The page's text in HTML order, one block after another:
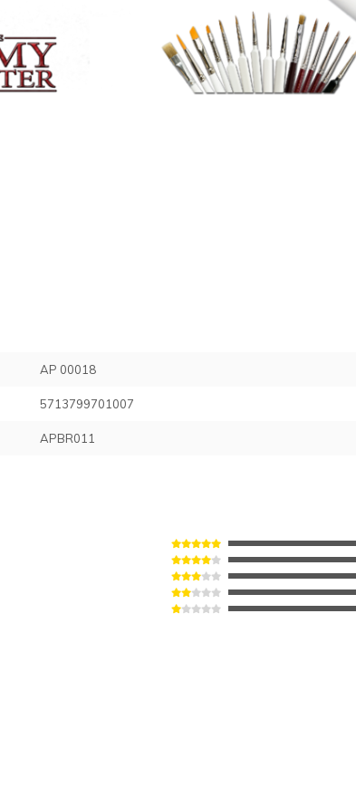
AP 00018
5713799701007
APBR011